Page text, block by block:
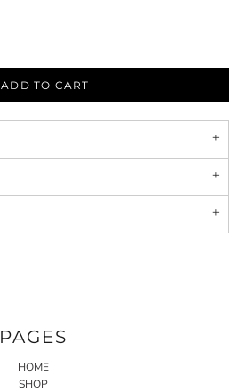
ADD TO CART
PAGES
HOME
SHOP